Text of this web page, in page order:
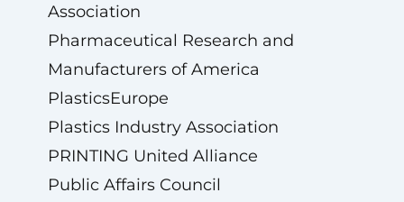
Association
Pharmaceutical Research and
Manufacturers of America
PlasticsEurope
Plastics Industry Association
PRINTING United Alliance
Public Affairs Council